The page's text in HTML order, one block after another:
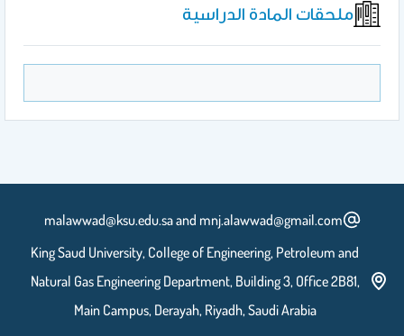
ملحقات المادة الدراسية
malawwad@ksu.edu.sa and mnj.alawwad@gmail.com
King Saud University, College of Engineering, Petroleum and
Natural Gas Engineering Department, Building 3, Office 2B81,
Main Campus, Derayah, Riyadh, Saudi Arabia